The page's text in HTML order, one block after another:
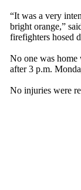
“It was a very
bright orange,”
firefighters hosed
No one was home
after 3 p.m.
No injuries were